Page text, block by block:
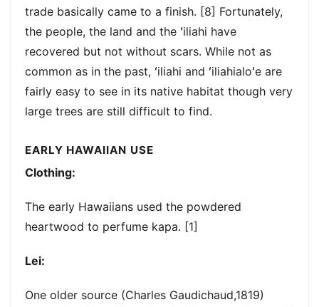
trade basically came to a finish. [8] Fortunately,
the people, the land and the ʻiliahi have
recovered but not without scars. While not as
common as in the past, ʻiliahi and ʻiliahialoʻe are
fairly easy to see in its native habitat though very
large trees are still difficult to find.
EARLY HAWAIIAN USE
Clothing:
The early Hawaiians used the powdered
heartwood to perfume kapa. [1]
Lei:
One older source (Charles Gaudichaud,1819)